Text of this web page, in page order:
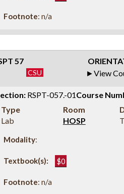
Footnote: n/a
57
CSU View
RSPT-057.-01Course
Type Room
Lab
HOSP
Modality:
Textbook(s): $0
Footnote: n/a